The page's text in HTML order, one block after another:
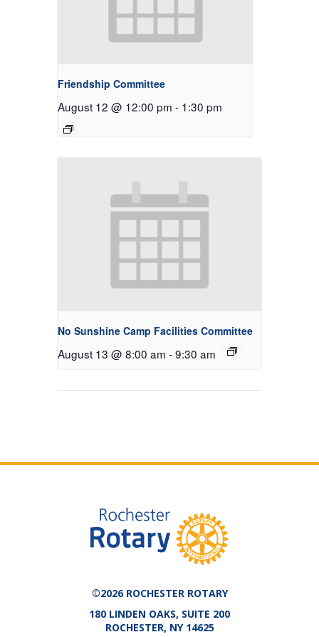
Friendship Committee
August 12 @ 12:00 pm - 1:30 pm
No Sunshine Camp Facilities Committee
August 13 @ 8:00 am -9:30 am
©2026 ROCHESTER ROTARY
180 LINDEN OAKS, SUITE 200
ROCHESTER, NY 14625